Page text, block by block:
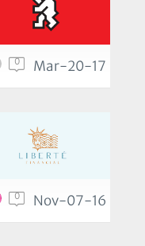
0 Mar-20-17
0 Nov-07-16